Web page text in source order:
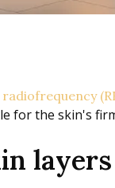
radiofrequency
for the skin's
layers